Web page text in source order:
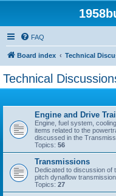
FAQ
Board index Technical
Technical
Engine and Drive
Engine, fuel system,
items related to the
discussed in the
Topics: 56
Transmissions
Dedicated to discussion of
pitch dynaflow
Topics: 27